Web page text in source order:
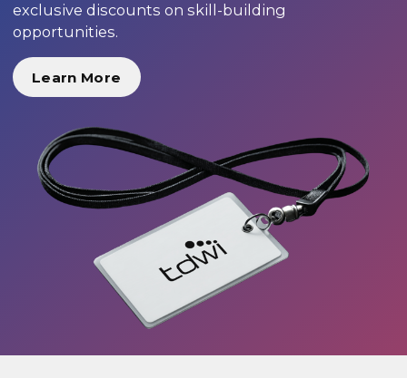
exclusive discounts on skill-building
opportunities.
Learn More